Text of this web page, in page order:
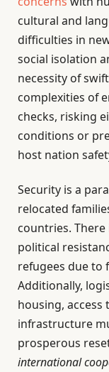
cultural and
difficulties in
social isolation
necessity of
complexities of
checks, risking
conditions or
host nation
Security is a
relocated
countries. There
political
refugees due to
Additionally,
housing, access
infrastructure
prosperous
international